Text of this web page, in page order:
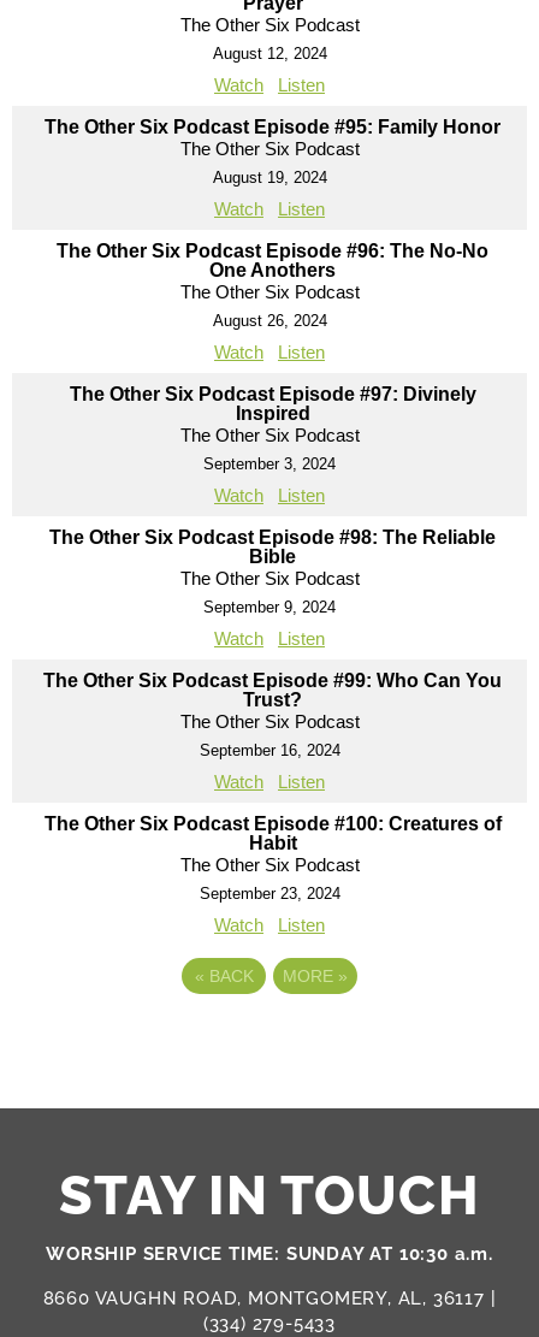
The Other Six Podcast
August 12, 2024
Watch Listen
The Other Six Podcast Episode #95: Family Honor
The Other Six Podcast
August 19, 2024
Watch Listen
The Other Six Podcast Episode #96: The No-No
One Anothers
The Other Six Podcast
August 26, 2024
Watch Listen
The Other Six Podcast Episode #97: Divinely
Inspired
The Other Six Podcast
September 3, 2024
Watch Listen
The Other Six Podcast Episode #98: The Reliable
Bible
The Other Six Podcast
September 9, 2024
Watch Listen
The Other Six Podcast Episode #99: Who Can You
Trust?
The Other Six Podcast
September 16, 2024
Watch Listen
The Other Six Podcast Episode #100: Creatures of
Habit
The Other Six Podcast
September 23, 2024
Watch Listen
« BACK MORE »
STAY IN TOUCH
WORSHIP SERVICE TIME: SUNDAY AT 10:30 a.m.
8660 VAUGHN ROAD, MONTGOMERY, AL, 36117 |
(334) 279-5433